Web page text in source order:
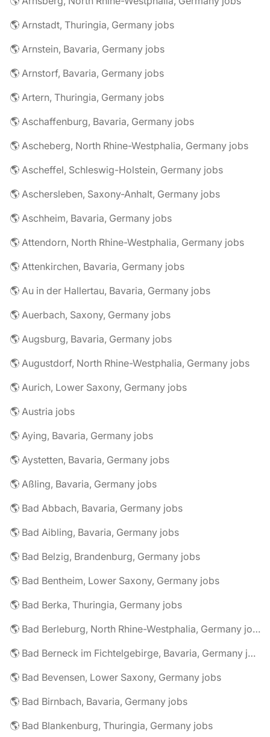
🌎 Arnstadt, Thuringia, Germany jobs
🌎 Arnstein, Bavaria, Germany jobs
🌎 Arnstorf, Bavaria, Germany jobs
🌎 Artern, Thuringia, Germany jobs
🌎 Aschaffenburg, Bavaria, Germany jobs
🌎 Ascheberg, North Rhine-Westphalia, Germany jobs
🌎 Ascheffel, Schleswig-Holstein, Germany jobs
🌎 Aschersleben, Saxony-Anhalt, Germany jobs
🌎 Aschheim, Bavaria, Germany jobs
🌎 Attendorn, North Rhine-Westphalia, Germany jobs
🌎 Attenkirchen, Bavaria, Germany jobs
🌎 Au in der Hallertau, Bavaria, Germany jobs
🌎 Auerbach, Saxony, Germany jobs
🌎 Augsburg, Bavaria, Germany jobs
🌎 Augustdorf, North Rhine-Westphalia, Germany jobs
🌎 Aurich, Lower Saxony, Germany jobs
🌎 Austria jobs
🌎 Aying, Bavaria, Germany jobs
🌎 Aystetten, Bavaria, Germany jobs
🌎 Aßling, Bavaria, Germany jobs
🌎 Bad Abbach, Bavaria, Germany jobs
🌎 Bad Aibling, Bavaria, Germany jobs
🌎 Bad Belzig, Brandenburg, Germany jobs
🌎 Bad Bentheim, Lower Saxony, Germany jobs
🌎 Bad Berka, Thuringia, Germany jobs
🌎 Bad Berleburg, North Rhine-Westphalia, Germany jobs
🌎 Bad Berneck im Fichtelgebirge, Bavaria, Germany jobs
🌎 Bad Bevensen, Lower Saxony, Germany jobs
🌎 Bad Birnbach, Bavaria, Germany jobs
🌎 Bad Blankenburg, Thuringia, Germany jobs